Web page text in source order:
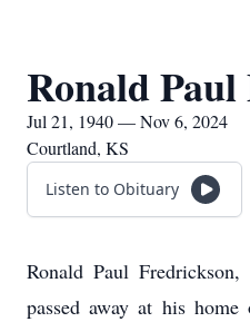
Ronald
Jul 21, 1940 — Nov 6, 2024
Courtland, KS
Listen to Obituary
Ronald Paul
passed away at his